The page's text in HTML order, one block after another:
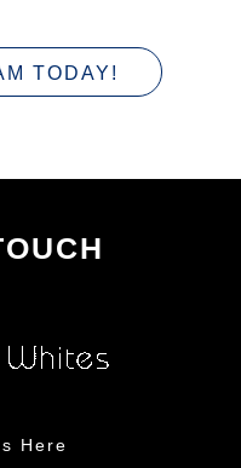
TODAY!
Here